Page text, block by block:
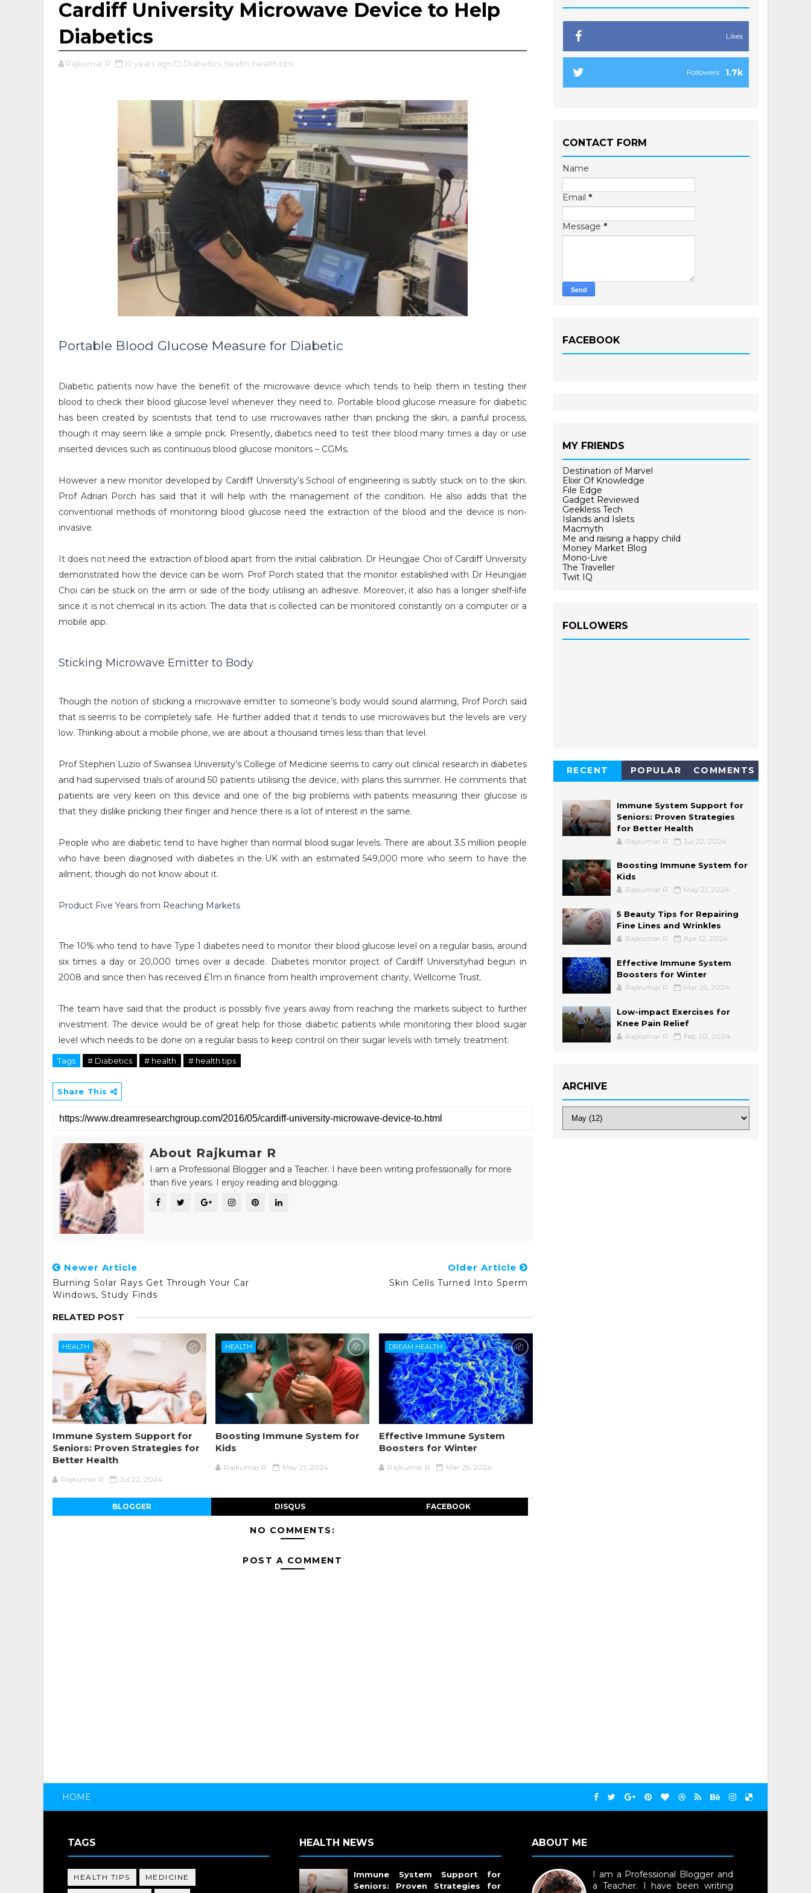
Cardiff University Microwave Device to Help
Diabetics
Rajkumar R 10 years ago Diabetics, health, health tips,
Portable Blood Glucose Measure for Diabetic
Diabetic patients now have the benefit of the microwave device which tends to help them in testing their
blood to check their blood glucose level whenever they need to. Portable blood glucose measure for diabetic
has been created by scientists that tend to use microwaves rather than pricking the skin, a painful process,
though it may seem like a simple prick. Presently, diabetics need to test their blood many times a day or use
inserted devices such as continuous blood glucose monitors – CGMs.
However a new monitor developed by Cardiff University’s School of engineering is subtly stuck on to the skin.
Prof Adrian Porch has said that it will help with the management of the condition. He also adds that the
conventional methods of monitoring blood glucose need the extraction of the blood and the device is non-
invasive.
It does not need the extraction of blood apart from the initial calibration. Dr Heungjae Choi of Cardiff University
demonstrated how the device can be worn. Prof Porch stated that the monitor established with Dr Heungjae
Choi can be stuck on the arm or side of the body utilising an adhesive. Moreover, it also has a longer shelf-life
since it is not chemical in its action. The data that is collected can be monitored constantly on a computer or a
mobile app.
Sticking Microwave Emitter to Body
Though the notion of sticking a microwave emitter to someone’s body would sound alarming, Prof Porch said
that is seems to be completely safe. He further added that it tends to use microwaves but the levels are very
low. Thinking about a mobile phone, we are about a thousand times less than that level.
Prof Stephen Luzio of Swansea University’s College of Medicine seems to carry out clinical research in diabetes
and had supervised trials of around 50 patients utilising the device, with plans this summer. He comments that
patients are very keen on this device and one of the big problems with patients measuring their glucose is
that they dislike pricking their finger and hence there is a lot of interest in the same.
People who are diabetic tend to have higher than normal blood sugar levels. There are about 3.5 million people
who have been diagnosed with diabetes in the UK with an estimated 549,000 more who seem to have the
ailment, though do not know about it.
Product Five Years from Reaching Markets
The 10% who tend to have Type 1 diabetes need to monitor their blood glucose level on a regular basis, around
six times a day or 20,000 times over a decade. Diabetes monitor project of Cardiff Universityhad begun in
2008 and since then has received £1m in finance from health improvement charity, Wellcome Trust.
The team have said that the product is possibly five years away from reaching the markets subject to further
investment. The device would be of great help for those diabetic patients while monitoring their blood sugar
level which needs to be done on a regular basis to keep control on their sugar levels with timely treatment.
Tags # Diabetics # health # health tips
Share This
About Rajkumar R
I am a Professional Blogger and a Teacher. I have been writing professionally for more
than five years. I enjoy reading and blogging.
Newer Article
Burning Solar Rays Get Through Your Car
Windows, Study Finds
Older Article
Skin Cells Turned Into Sperm
RELATED POST
HEALTH
Immune System Support for
Seniors: Proven Strategies for
Better Health
Rajkumar R Jul 22, 2024
HEALTH
Boosting Immune System for
Kids
Rajkumar R May 21, 2024
DREAM HEALTH
Effective Immune System
Boosters for Winter
Rajkumar R Mar 25, 2024
BLOGGER DISQUS FACEBOOK
NO COMMENTS:
POST A COMMENT
Likes
1.7k
Followers
CONTACT FORM
Name
Email *
Message *
FACEBOOK
MY FRIENDS
Destination of Marvel
Elixir Of Knowledge
File Edge
Gadget Reviewed
Geekless Tech
Islands and Islets
Macmyth
Me and raising a happy child
Money Market Blog
Mono-Live
The Traveller
Twit IQ
FOLLOWERS
RECENT POPULAR COMMENTS
Immune System Support for
Seniors: Proven Strategies
for Better Health
Rajkumar R Jul 22, 2024
Boosting Immune System for
Kids
Rajkumar R May 21, 2024
5 Beauty Tips for Repairing
Fine Lines and Wrinkles
Rajkumar R Apr 12, 2024
Effective Immune System
Boosters for Winter
Rajkumar R Mar 25, 2024
Low-impact Exercises for
Knee Pain Relief
Rajkumar R Feb 20, 2024
ARCHIVE
HOME
TAGS
HEALTH TIPS MEDICINE
HEALTH NEWS
Immune System Support for
Seniors: Proven Strategies for
ABOUT ME
I am a Professional Blogger and
a Teacher. I have been writing